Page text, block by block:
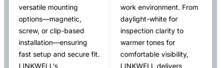
versatile mounting
options—magnetic,
screw, or clip-based
installation—ensuring
fast setup and secure fit.
LINKWELL’s
work environment. From
daylight-white for
inspection clarity to
warmer tones for
comfortable visibility,
LINKWELL delivers